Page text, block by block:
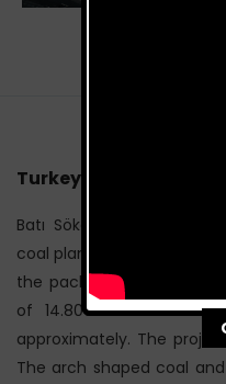
Turkey / 2017
Batı Söke Cement
coal plant of 10.200 m²,
the packaging unit of
of 14.800 m² makes
approximately. The
The arch shaped coal
This